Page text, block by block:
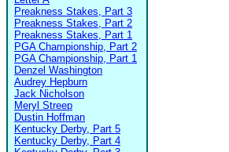
Preakness Stakes, Part 3
Preakness Stakes, Part 2
Preakness Stakes, Part 1
PGA Championship, Part 2
PGA Championship, Part 1
Denzel Washington
Audrey Hepburn
Jack Nicholson
Meryl Streep
Dustin Hoffman
Kentucky Derby, Part 5
Kentucky Derby, Part 4